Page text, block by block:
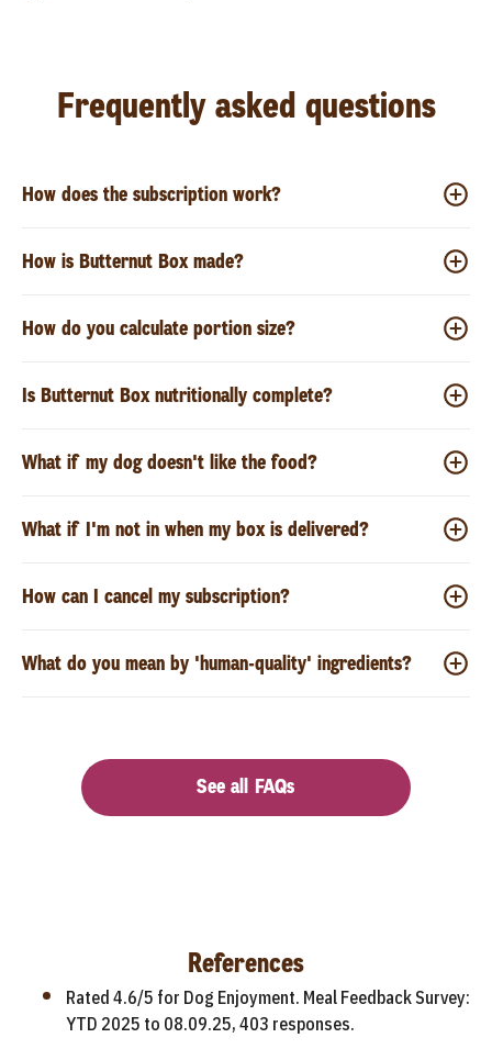
Frequently asked questions
How does the subscription work?
How is Butternut Box made?
How do you calculate portion size?
Is Butternut Box nutritionally complete?
What if my dog doesn't like the food?
What if I'm not in when my box is delivered?
How can I cancel my subscription?
What do you mean by 'human-quality' ingredients?
See all FAQs
References
Rated 4.6/5 for Dog Enjoyment. Meal Feedback Survey:
YTD 2025 to 08.09.25, 403 responses.